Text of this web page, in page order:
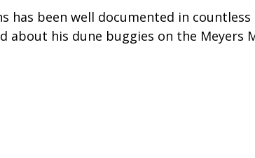
been well documented in countless
his dune buggies on the Meyers